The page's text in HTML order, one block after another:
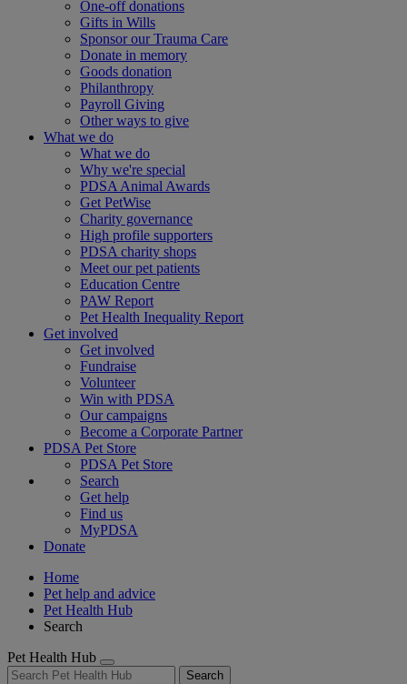
One-off donations
Gifts in Wills
Sponsor our Trauma Care
Donate in memory
Goods donation
Philanthropy
Payroll Giving
Other ways to give
What we do
What we do
Why we're special
PDSA Animal Awards
Get PetWise
Charity governance
High profile supporters
PDSA charity shops
Meet our pet patients
Education Centre
PAW Report
Pet Health Inequality Report
Get involved
Get involved
Fundraise
Volunteer
Win with PDSA
Our campaigns
Become a Corporate Partner
PDSA Pet Store
PDSA Pet Store
Search
Get help
Find us
MyPDSA
Donate
Home
Pet help and advice
Pet Health Hub
Search
Pet Health Hub
Search